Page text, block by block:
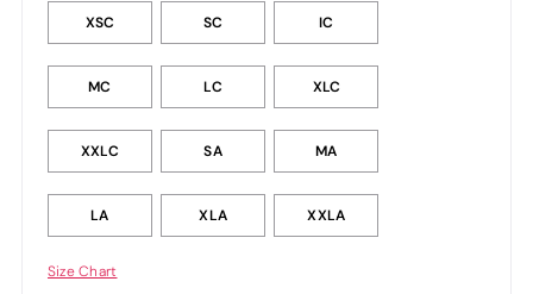
XSC SC IC
MC LC XLC
XXLC SA MA
LA XLA XXLA
Size Chart